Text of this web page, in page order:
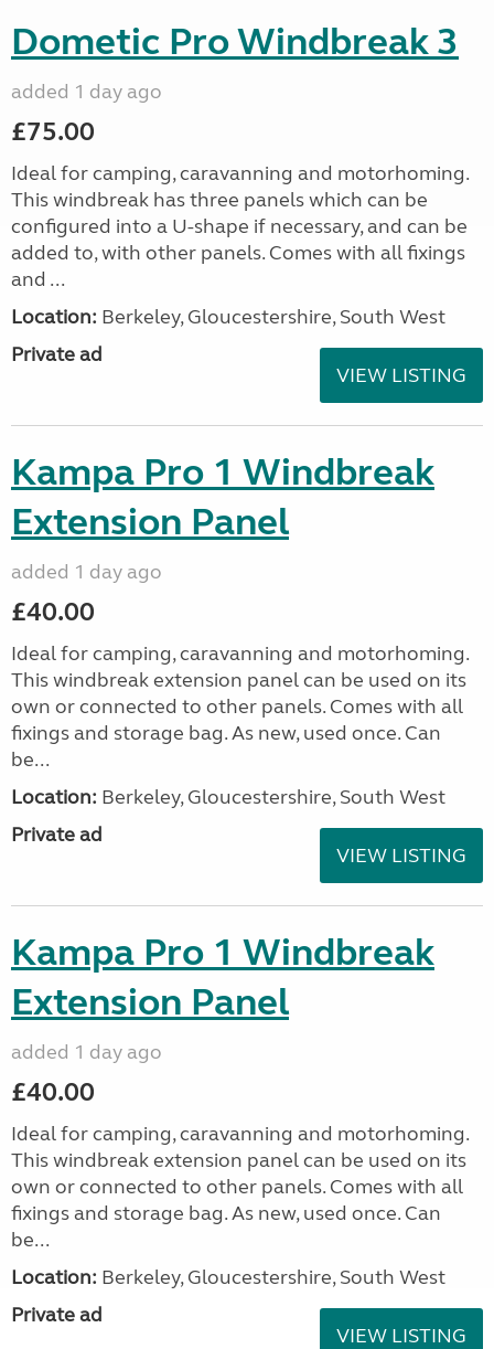
Dometic Pro Windbreak 3
added 1 day ago
£75.00
Ideal for camping, caravanning and motorhoming.
This windbreak has three panels which can be
configured into a U-shape if necessary, and can be
added to, with other panels. Comes with all fixings
and ...
Location: Berkeley, Gloucestershire, South West
Private ad
VIEW LISTING
Kampa Pro 1 Windbreak
Extension Panel
added 1 day ago
£40.00
Ideal for camping, caravanning and motorhoming.
This windbreak extension panel can be used on its
own or connected to other panels. Comes with all
fixings and storage bag. As new, used once. Can
be...
Location: Berkeley, Gloucestershire, South West
Private ad
VIEW LISTING
Kampa Pro 1 Windbreak
Extension Panel
added 1 day ago
£40.00
Ideal for camping, caravanning and motorhoming.
This windbreak extension panel can be used on its
own or connected to other panels. Comes with all
fixings and storage bag. As new, used once. Can
be...
Location: Berkeley, Gloucestershire, South West
Private ad
VIEW LISTING